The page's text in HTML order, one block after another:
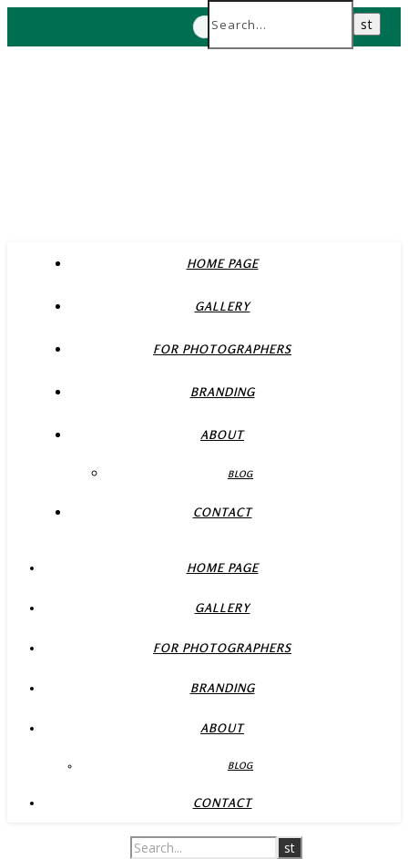
HOME PAGE
GALLERY
FOR PHOTOGRAPHERS
BRANDING
ABOUT
BLOG
CONTACT
HOME PAGE
GALLERY
FOR PHOTOGRAPHERS
BRANDING
ABOUT
BLOG
CONTACT